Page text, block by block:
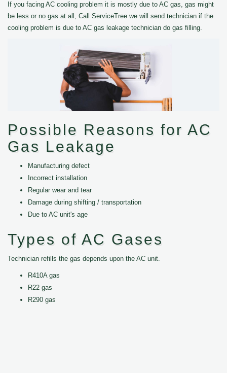
If you facing AC cooling problem it is mostly due to AC gas, gas might
be less or no gas at all, Call ServiceTree we will send technician if the
cooling problem is due to AC gas leakage technician do gas filling.
Possible Reasons for AC
Gas Leakage
Manufacturing defect
Incorrect installation
Regular wear and tear
Damage during shifting / transportation
Due to AC unit's age
Types of AC Gases
Technician refills the gas depends upon the AC unit.
R410A gas
R22 gas
R290 gas